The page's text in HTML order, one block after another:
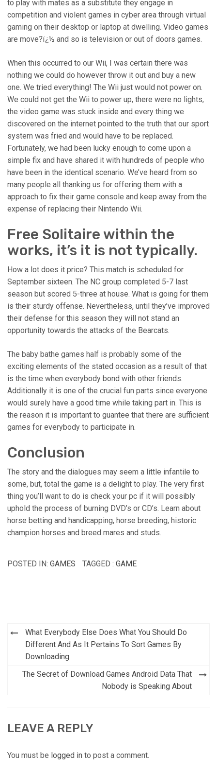
to play with mates as a substitute they engage in
competition and violent games in cyber area through virtual
gaming on their desktop or laptop at dwelling. Video games
are move?ï¿½ and so is television or out of doors games.
When this occurred to our Wii, I was certain there was
nothing we could do however throw it out and buy a new
one. We tried everything! The Wii just would not power on.
We could not get the Wii to power up, there were no lights,
the video game was stuck inside and every thing we
discovered on the internet pointed to the truth that our sport
system was fried and would have to be replaced.
Fortunately, we had been lucky enough to come upon a
simple fix and have shared it with hundreds of people who
have been in the identical scenario. We’ve heard from so
many people all thanking us for offering them with a
approach to fix their game console and keep away from the
expense of replacing their Nintendo Wii.
Free Solitaire within the
works, it’s it is not typically.
How a lot does it price? This match is scheduled for
September sixteen. The NC group completed 5-7 last
season but scored 5-three at house. What is going for them
is their sturdy offense. Nevertheless, until they’ve improved
their defense for this season they will not stand an
opportunity towards the attacks of the Bearcats.
The baby bathe games half is probably some of the
exciting elements of the stated occasion as a result of that
is the time when everybody bond with other friends.
Additionally it is one of the crucial fun parts since everyone
would surely have a good time while taking part in. This is
the reason it is important to guantee that there are sufficient
games for everybody to participate in.
Conclusion
The story and the dialogues may seem a little infantile to
some, but, total the game is a delight to play. The very first
thing you’ll want to do is check your pc if it will possibly
uphold the process of burning DVD’s or CD’s. Learn about
horse betting and handicapping, horse breeding, historic
champion horses and breed mares and studs.
POSTED IN: GAMES TAGGED : GAME
Post
navigation
What Everybody Else Does What You Should Do
Different And As It Pertains To Sort Games By
Downloading
The Secret of Download Games Android Data That
Nobody is Speaking About
LEAVE A REPLY
You must be logged in to post a comment.